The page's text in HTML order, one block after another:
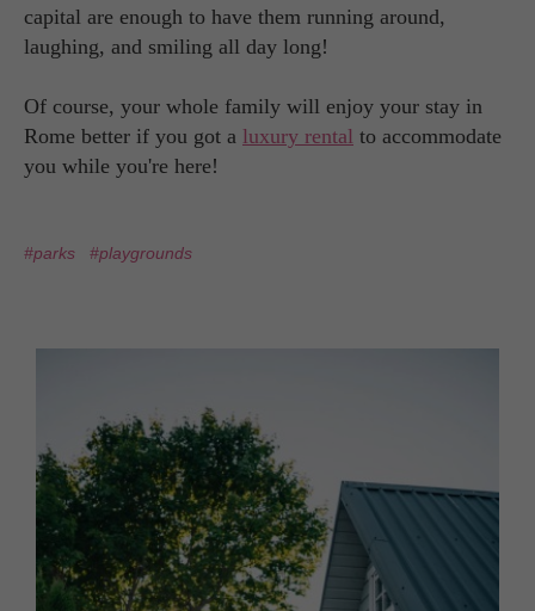
capital are enough to have them running around,
laughing, and smiling all day long!
Of course, your whole family will enjoy your stay in
Rome better if you got a luxury rental to accommodate
you while you're here!
#parks #playgrounds